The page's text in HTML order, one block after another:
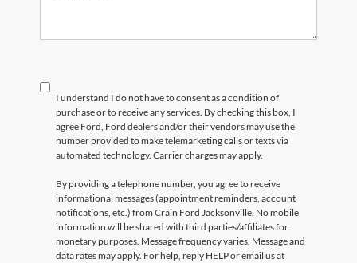
I understand I do not have to consent as a condition of
purchase or to receive any services. By checking this box, I
agree Ford, Ford dealers and/or their vendors may use the
number provided to make telemarketing calls or texts via
automated technology. Carrier charges may apply.
By providing a telephone number, you agree to receive
informational messages (appointment reminders, account
notifications, etc.) from Crain Ford Jacksonville. No mobile
information will be shared with third parties/affiliates for
monetary purposes. Message frequency varies. Message and
data rates may apply. For help, reply HELP or email us at